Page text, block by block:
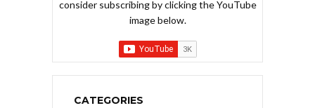
consider subscribing by clicking the YouTube
image below.
CATEGORIES